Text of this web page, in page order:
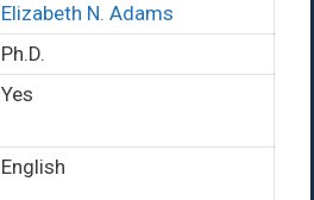
Elizabeth N. Adams
Ph.D.
Yes
English